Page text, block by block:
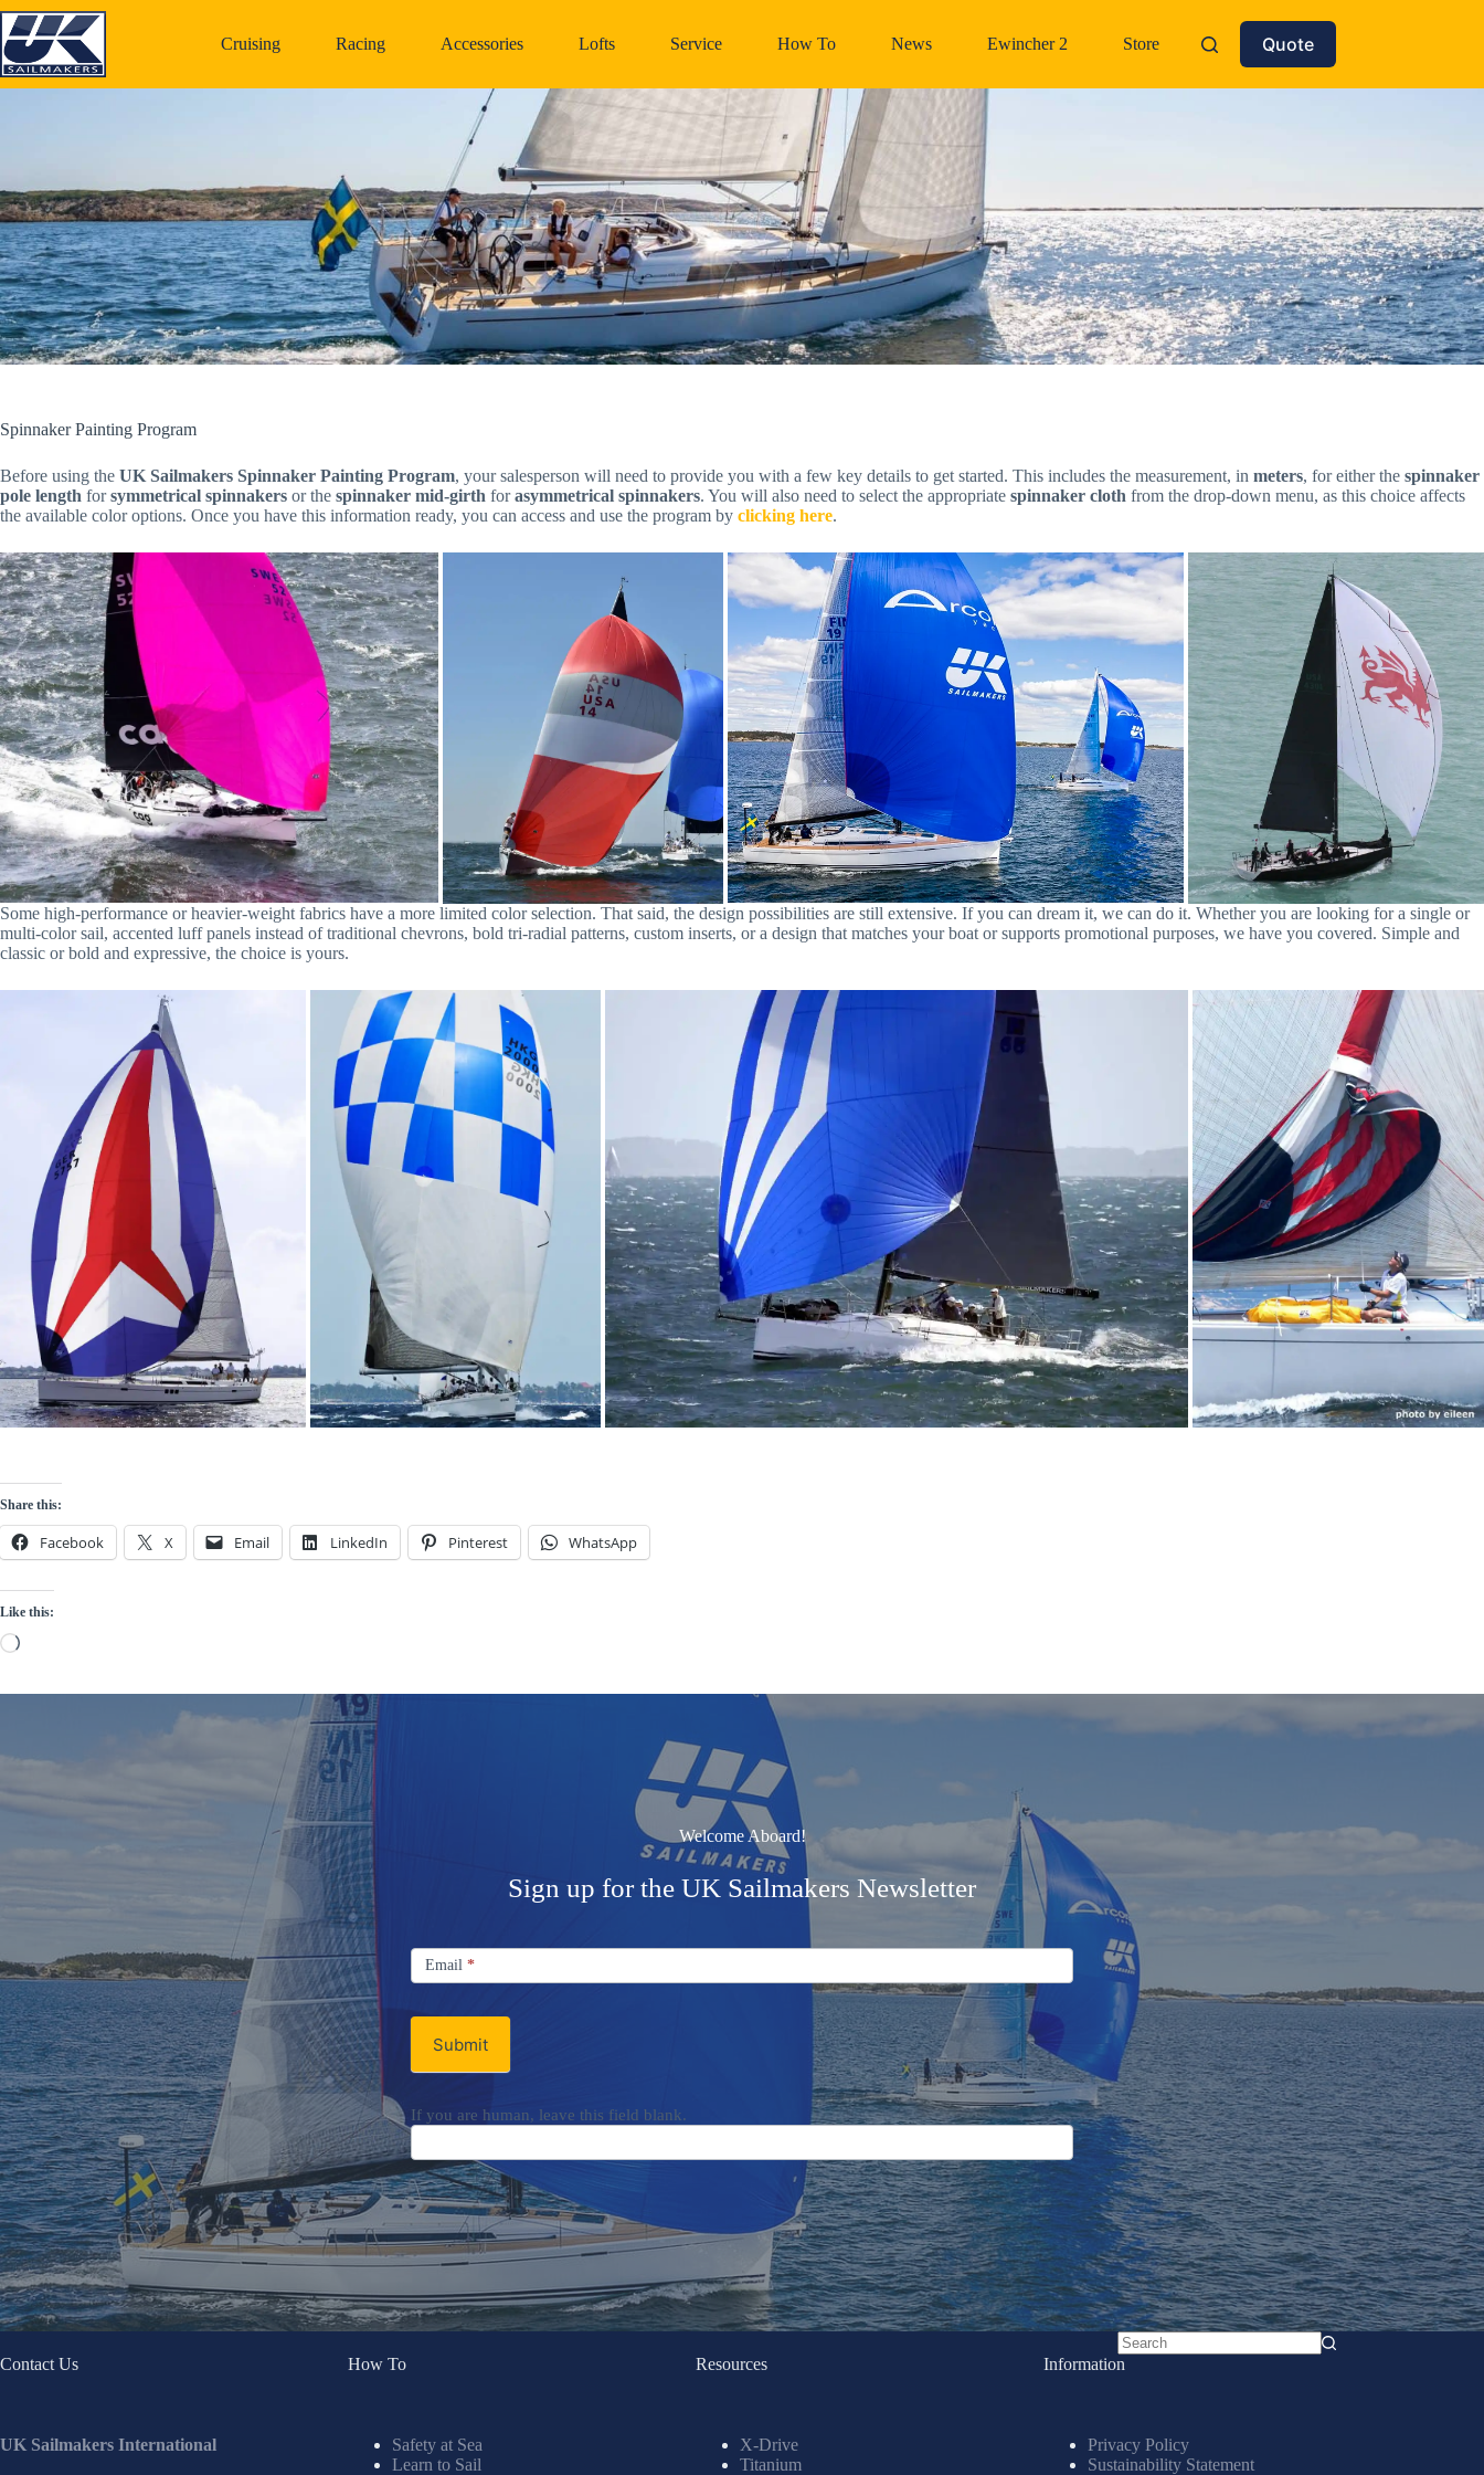
Skip
to
content
Cruising Racing Accessories Lofts Service How To News Ewincher 2 Store Quote
Spinnaker Painting Program
Before using the UK Sailmakers Spinnaker Painting Program, your salesperson will need to provide you with a few key details to get started. This includes the measurement, in meters, for either the spinnaker
pole length forsymmetrical spinnakers or the spinnaker mid-girth forasymmetrical spinnakers. You will also need to select the appropriate spinnaker cloth from the drop-down menu, as this choice affects
the available color options. Once you have this information ready, you can access and use the program by clicking here.
Some high-performance or heavier-weight fabrics have a more limited color selection. That said, the design possibilities are still extensive. If you can dream it, we can do it. Whether you are looking for a single or
multi-color sail, accented luff panels instead of traditional chevrons, bold tri-radial patterns, custom inserts, or a design that matches your boat or supports promotional purposes, we have you covered. Simple and
classic or bold and expressive, the choice is yours.
Share this:
Facebook X Email LinkedIn Pinterest WhatsApp
Like this:
Loading…
Welcome Aboard!
Sign up for the UK Sailmakers Newsletter
Email
Newsletter
Email *
Submit
If you are human, leave this field blank.
No
Contact Us
UK Sailmakers International
How To
Safety at Sea
Learn to Sail
Resources
X-Drive
Titanium
Information
Privacy Policy
Sustainability Statement